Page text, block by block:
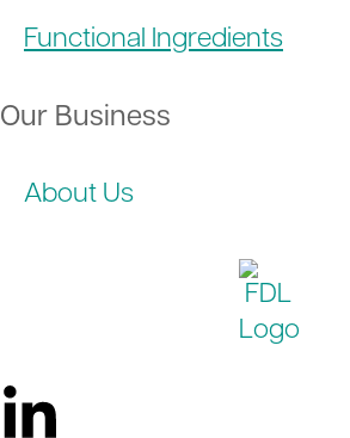
Functional Ingredients
Our Business
About Us